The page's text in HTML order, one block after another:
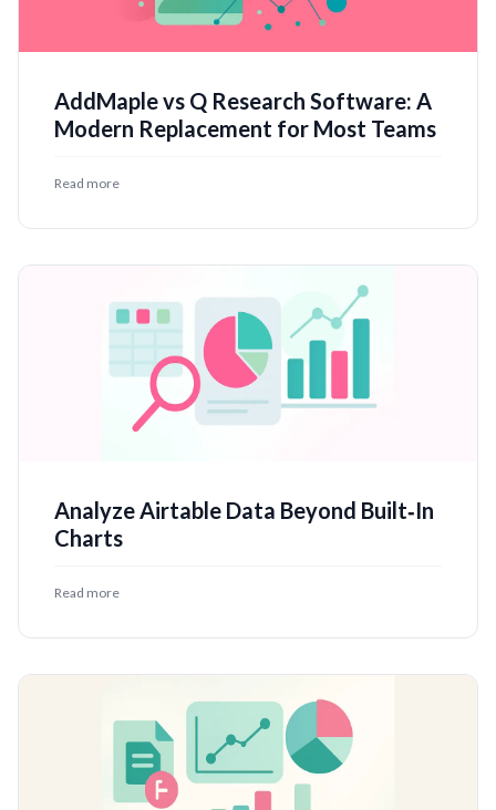
AddMaple vs Q Research Software: A
Modern Replacement for Most Teams
Read more
Analyze Airtable Data Beyond Built‑In
Charts
Read more